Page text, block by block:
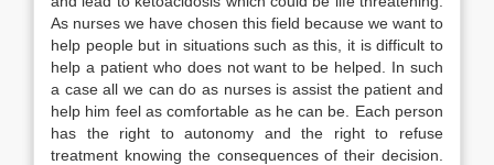
As nurses we have chosen this field because we want to
help people but in situations such as this, it is difficult to
help a patient who does not want to be helped. In such
a case all we can do as nurses is assist the patient and
help him feel as comfortable as he can be. Each person
has the right to autonomy and the right to refuse
treatment knowing the consequences of their decision.